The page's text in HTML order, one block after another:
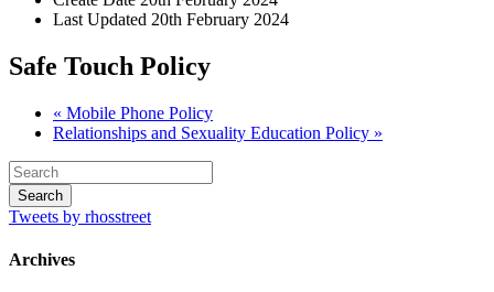
Last Updated 20th February 2024
Safe Touch Policy
« Mobile Phone Policy
Relationships and Sexuality Education Policy »
Tweets by rhosstreet
Archives